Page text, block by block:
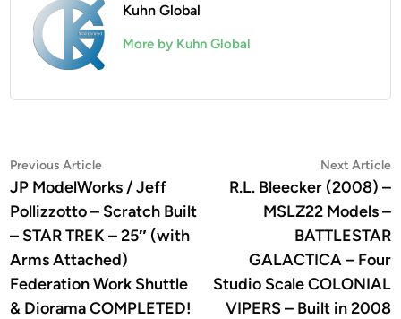
Kuhn Global
More by Kuhn Global
Post
navigation
Previous ArticlePrevious
article:
JP ModelWorks / Jeff
Pollizzotto – Scratch Built
– STAR TREK – 25″ (with
Arms Attached)
Federation Work Shuttle
& Diorama COMPLETED!
Next Article
R.L. Bleecker (2008) –
MSLZ22 Models –
BATTLESTAR
GALACTICA – Four
Studio Scale COLONIAL
VIPERS – Built in 2008